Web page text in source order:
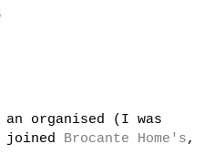
an organised (I was
joined Brocante Home's,